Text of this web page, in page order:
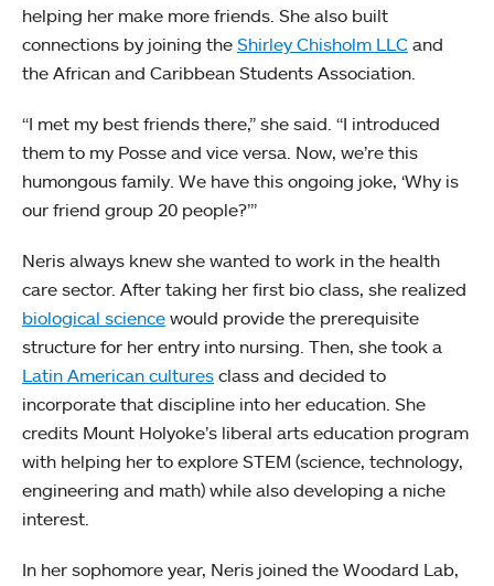
helping her make more friends. She also built
connections by joining the Shirley Chisholm LLC and
the African and Caribbean Students Association.
“I met my best friends there,” she said. “I introduced
them to my Posse and vice versa. Now, we’re this
humongous family. We have this ongoing joke, ‘Why is
our friend group 20 people?’”
Neris always knew she wanted to work in the health
care sector. After taking her first bio class, she realized
biological science would provide the prerequisite
structure for her entry into nursing. Then, she took a
Latin American cultures class and decided to
incorporate that discipline into her education. She
credits Mount Holyoke’s liberal arts education program
with helping her to explore STEM (science, technology,
engineering and math) while also developing a niche
interest.
In her sophomore year, Neris joined the Woodard Lab,